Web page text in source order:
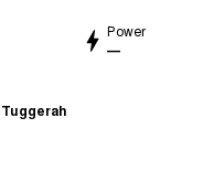
Power
—